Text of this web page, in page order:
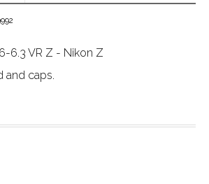
6.3 VR Z - Nikon Z
and caps.